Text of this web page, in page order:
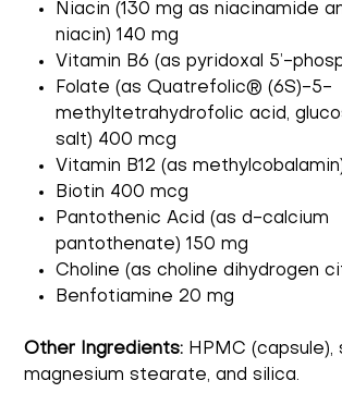
Niacin (130 mg as niacinamide
niacin) 140 mg
Vitamin B6 (as pyridoxal 5’-
Folate (as Quatrefolic® (6S)-5-
methyltetrahydrofolic acid,
salt) 400 mcg
Vitamin B12 (as
Biotin 400 mcg
Pantothenic Acid (as d-calcium
pantothenate) 150 mg
Choline (as choline dihydrogen
Benfotiamine 20 mg
Other Ingredients: HPMC (capsule),
magnesium stearate, and silica.